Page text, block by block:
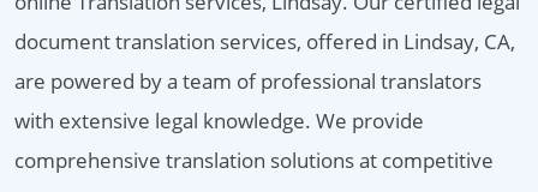
document translation services, offered in Lindsay, CA,
are powered by a team of professional translators
with extensive legal knowledge. We provide
comprehensive translation solutions at competitive